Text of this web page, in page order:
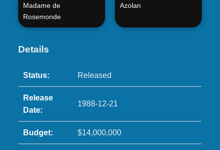
Madame de
Rosemonde
Azolan
Details
Status: Released
Release
Date:
1988-12-21
Budget: $14,000,000